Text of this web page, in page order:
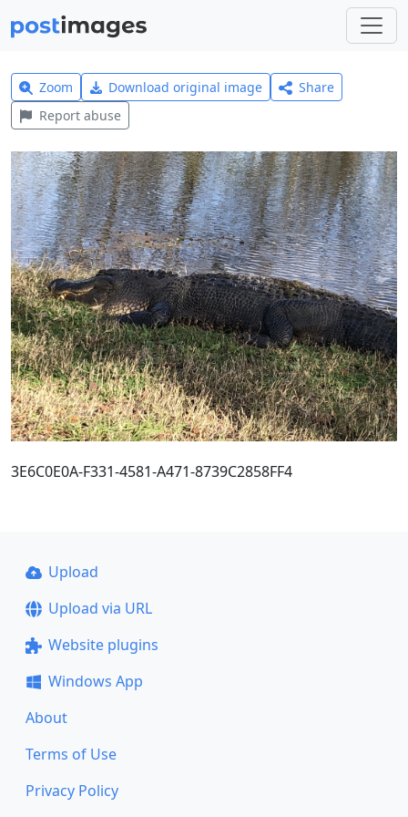
Zoom Download original image
Share
Report abuse
3E6C0E0A-F331-4581-A471-8739C2858FF4
Upload
Upload via URL
Website plugins
Windows App
About
Terms of Use
Privacy Policy